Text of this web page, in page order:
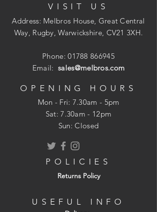
T Head to give a concealed fixing
Shank Design: Low penetration
resistance into all materials
VISIT US
Address: Melbros House, Great Central
Way, Rugby, Warwickshire, CV21 3XH.
Phone:01788 866945
Email:sales@melbros.com
OPENING HOURS
Mon - Fri: 7.30am - 5pm
​​Sat: 7.30am - 12pm
Sun: Closed
POLICIES
Returns Policy
USEFUL INFO